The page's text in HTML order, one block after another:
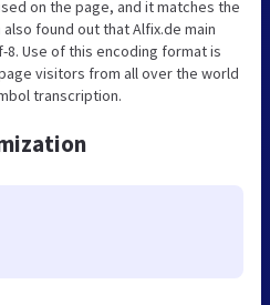
on the page, and it matches the
found out that Alfix.de main
8. Use of this encoding format is
visitors from all over the world
transcription.